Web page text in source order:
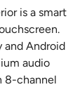
is a smart
and Android
audio
8-channel